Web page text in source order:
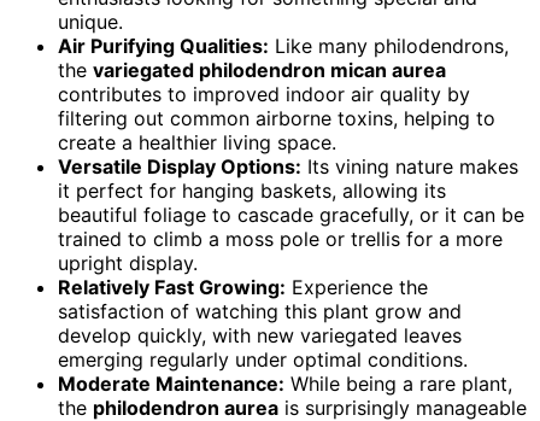
unique.
Air Purifying Qualities: Like many philodendrons,
the variegated philodendron mican aurea
contributes to improved indoor air quality by
filtering out common airborne toxins, helping to
create a healthier living space.
Versatile Display Options: Its vining nature makes
it perfect for hanging baskets, allowing its
beautiful foliage to cascade gracefully, or it can be
trained to climb a moss pole or trellis for a more
upright display.
Relatively Fast Growing: Experience the
satisfaction of watching this plant grow and
develop quickly, with new variegated leaves
emerging regularly under optimal conditions.
Moderate Maintenance: While being a rare plant,
the philodendron aurea is surprisingly manageable